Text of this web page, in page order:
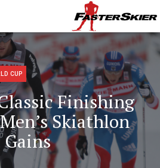
CUP
Finishing
Skiathlon